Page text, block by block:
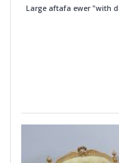
Large aftafa ewer "with